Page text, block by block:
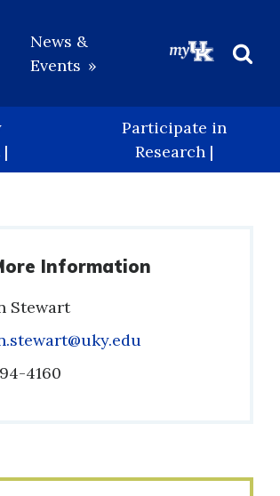
News &
Events
Participate in
Research |
Information
Stewart
4160